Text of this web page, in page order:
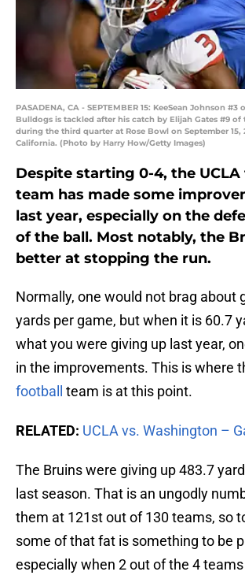
PASADENA, CA - SEPTEMBER 15: KeeSean Johnson #3
Bulldogs is tackled after his catch by Elijah Gates #9 of
during the third quarter at Rose Bowl on September 15,
California. (Photo by Harry How/Getty Images)
Despite starting 0-4, the
team has made some
last year, especially on the
of the ball. Most notably, the
better at stopping the run.
Normally, one would not brag about
yards per game, but when it is 60.7
what you were giving up last year,
in the improvements. This is where
football
team is at this point.
RELATED: UCLA vs. Washington –
The Bruins were giving up 483.7
last season. That is an ungodly
them at 121st out of 130 teams, so
some of that fat is something to be
especially when 2 out of the 4